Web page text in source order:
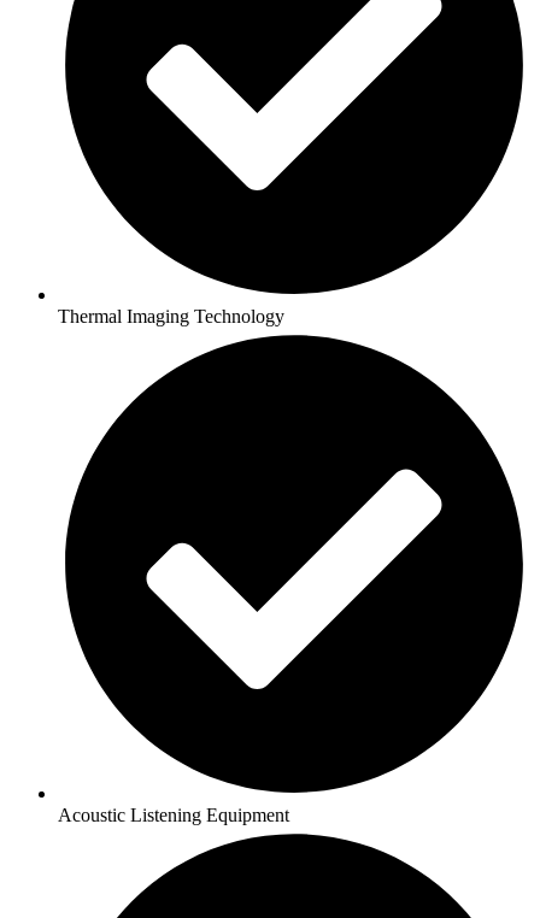
Thermal Imaging Technology
Acoustic Listening Equipment